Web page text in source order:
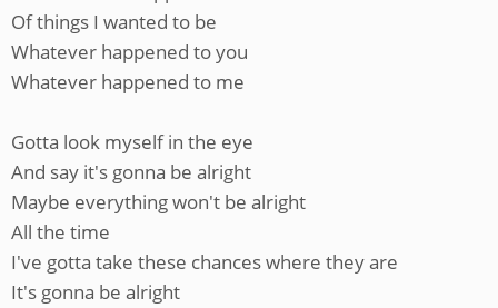
Of things I wanted to be
Whatever happened to you
Whatever happened to me
Gotta look myself in the eye
And say it's gonna be alright
Maybe everything won't be alright
All the time
I've gotta take these chances where they are
It's gonna be alright